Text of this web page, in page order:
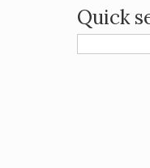
Quick